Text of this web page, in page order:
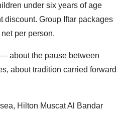
under six years of age
discount. Group Iftar packages
per person.
about the pause between
about tradition carried forward
Hilton Muscat Al Bandar